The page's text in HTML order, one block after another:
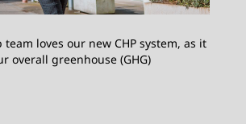
team loves our new CHP system, as it
overall greenhouse (GHG)